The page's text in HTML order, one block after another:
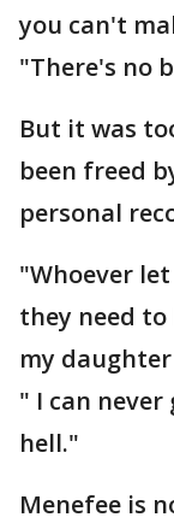
you can't
"There's no
But it was
been freed
personal
"Whoever
they need to
my
" I can
hell."
Menefee is